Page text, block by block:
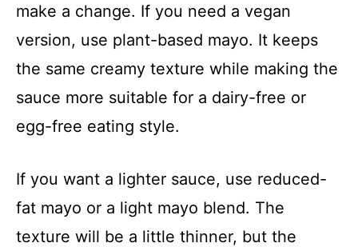
make a change. If you need a vegan
version, use plant-based mayo. It keeps
the same creamy texture while making the
sauce more suitable for a dairy-free or
egg-free eating style.
If you want a lighter sauce, use reduced-
fat mayo or a light mayo blend. The
texture will be a little thinner, but the